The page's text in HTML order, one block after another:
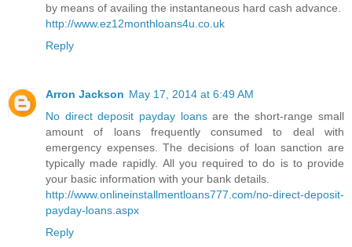
by means of availing the instantaneous hard cash advance.
http://www.ez12monthloans4u.co.uk
Reply
Arron Jackson May 17, 2014 at 6:49 AM
No direct deposit payday loansare the short-range small
amount of loans frequently consumed to deal with
emergency expenses. The decisions of loan sanction are
typically made rapidly. All you required to do is to provide
your basic information with your bank details.
http://www.onlineinstallmentloans777.com/no-direct-deposit-
payday-loans.aspx
Reply